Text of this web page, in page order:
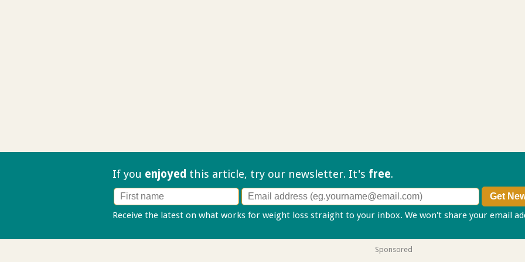
If you enjoyed this article, try our newsletter. It's free.
Receive the latest on what works for weight loss straight to your inbox. We won't share your email
Sponsored